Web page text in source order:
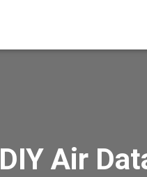
DIY Air